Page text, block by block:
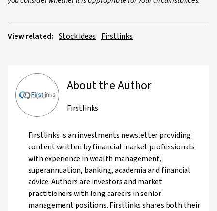
View related: Stock ideas Firstlinks
About the Author
Firstlinks
Firstlinks is an investments newsletter providing
content written by financial market professionals
with experience in wealth management,
superannuation, banking, academia and financial
advice. Authors are investors and market
practitioners with long careers in senior
management positions. Firstlinks shares both their